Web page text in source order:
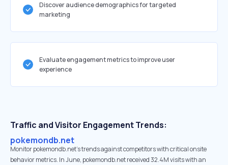
Discover audience demographics for targeted
marketing
Evaluate engagement metrics to improve user
experience
Traffic and Visitor Engagement Trends:
pokemondb.net
Monitor pokemondb.net’s trends against competitors with critical onsite
behavior metrics. In June, pokemondb.net received 32.4M visits with an